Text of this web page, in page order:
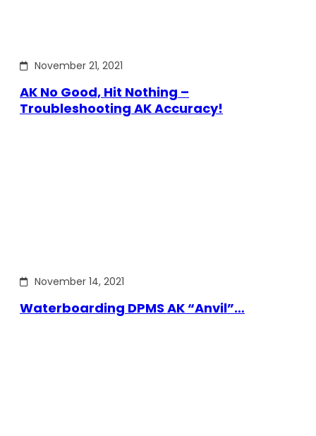
November 21, 2021
AK No Good, Hit Nothing –
Troubleshooting AK Accuracy!
November 14, 2021
Waterboarding DPMS AK “Anvil”…